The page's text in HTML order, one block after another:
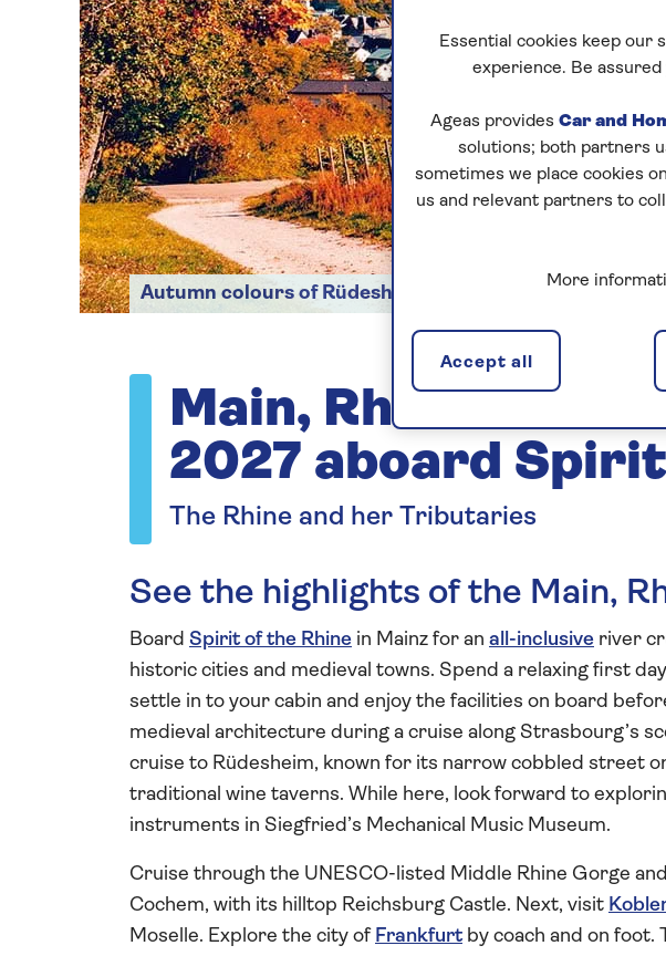
Autumn colours of Rüdesheim
Main, Rhine and
2027 aboard
The Rhine and her Tributaries
See the highlights of the Main,
Board Spirit of the Rhine in Mainz for an all-inclusive river
historic cities and medieval towns. Spend a relaxing first
settle in to your cabin and enjoy the facilities on board
medieval architecture during a cruise along Strasbourg’s
cruise to Rüdesheim, known for its narrow cobbled street
traditional wine taverns. While here, look forward to
instruments in Siegfried’s Mechanical Music Museum.
Cruise through the UNESCO-listed Middle Rhine Gorge
Cochem, with its hilltop Reichsburg Castle. Next, visit
Moselle. Explore the city of Frankfurtby coach and on foot.
Essential cookies keep our
experience. Be
Ageas provides Car and
solutions; both partners
sometimes we place cookies
us and relevant partners to
More
Accept all